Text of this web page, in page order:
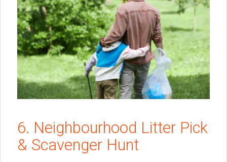
6. Neighbourhood Litter Pick
& Scavenger Hunt